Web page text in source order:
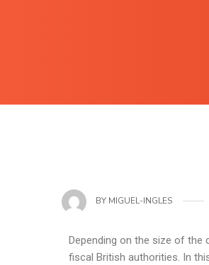
BY MIGUEL-INGLES
Depending on the size of the
fiscal British authorities. In